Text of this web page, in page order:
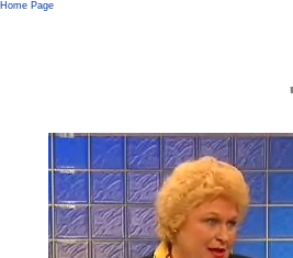
Home Page